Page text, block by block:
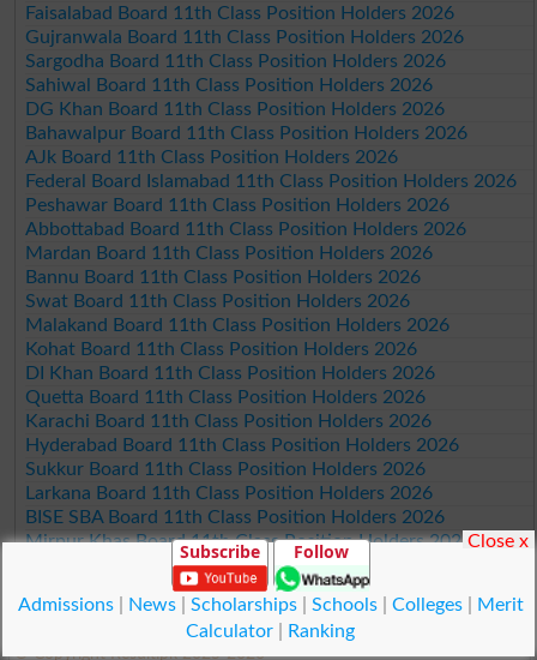
Faisalabad Board 11th Class Position Holders 2026
Gujranwala Board 11th Class Position Holders 2026
Sargodha Board 11th Class Position Holders 2026
Sahiwal Board 11th Class Position Holders 2026
DG Khan Board 11th Class Position Holders 2026
Bahawalpur Board 11th Class Position Holders 2026
AJk Board 11th Class Position Holders 2026
Federal Board Islamabad 11th Class Position Holders 2026
Peshawar Board 11th Class Position Holders 2026
Abbottabad Board 11th Class Position Holders 2026
Mardan Board 11th Class Position Holders 2026
Bannu Board 11th Class Position Holders 2026
Swat Board 11th Class Position Holders 2026
Malakand Board 11th Class Position Holders 2026
Kohat Board 11th Class Position Holders 2026
DI Khan Board 11th Class Position Holders 2026
Quetta Board 11th Class Position Holders 2026
Karachi Board 11th Class Position Holders 2026
Hyderabad Board 11th Class Position Holders 2026
Sukkur Board 11th Class Position Holders 2026
Larkana Board 11th Class Position Holders 2026
BISE SBA Board 11th Class Position Holders 2026
Mirpur Khas Board 11th Class Position Holders 2026
Aga Khan Board 11th Class Position Holders 2026
Wifaq ul Madaris Board 11th Class Position Holders 2026
© Copyright Result.pk 2025-2026
Subscribe Follow
Admissions| News| Scholarships| Schools| Colleges|
Merit
Calculator
Ranking
Close x